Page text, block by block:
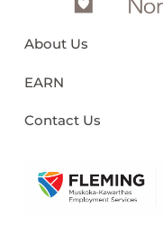
About Us
EARN
Contact Us